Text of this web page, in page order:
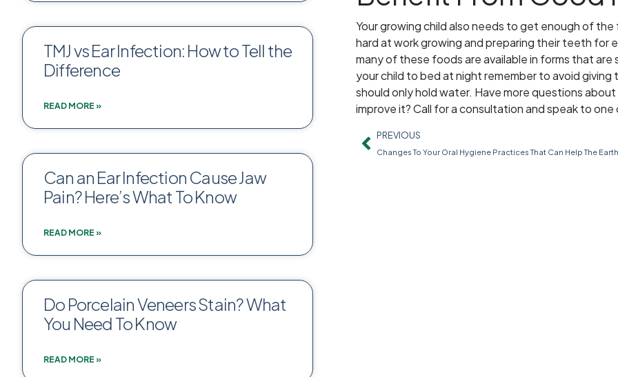
TMJ vs Ear Infection: How to Tell the
Difference
READ MORE »
Can an Ear Infection Cause Jaw
Pain? Here’s What To Know
READ MORE »
Do Porcelain Veneers Stain? What
You Need To Know
READ MORE »
Your growing child also needs to get enough of
hard at work growing and preparing their teeth for
many of these foods are available in forms that
your child to bed at night remember to avoid
should only hold water. Have more questions
improve it? Call for a consultation and speak to
PREVIOUS
Changes To Your Oral Hygiene Practices That Can Help The